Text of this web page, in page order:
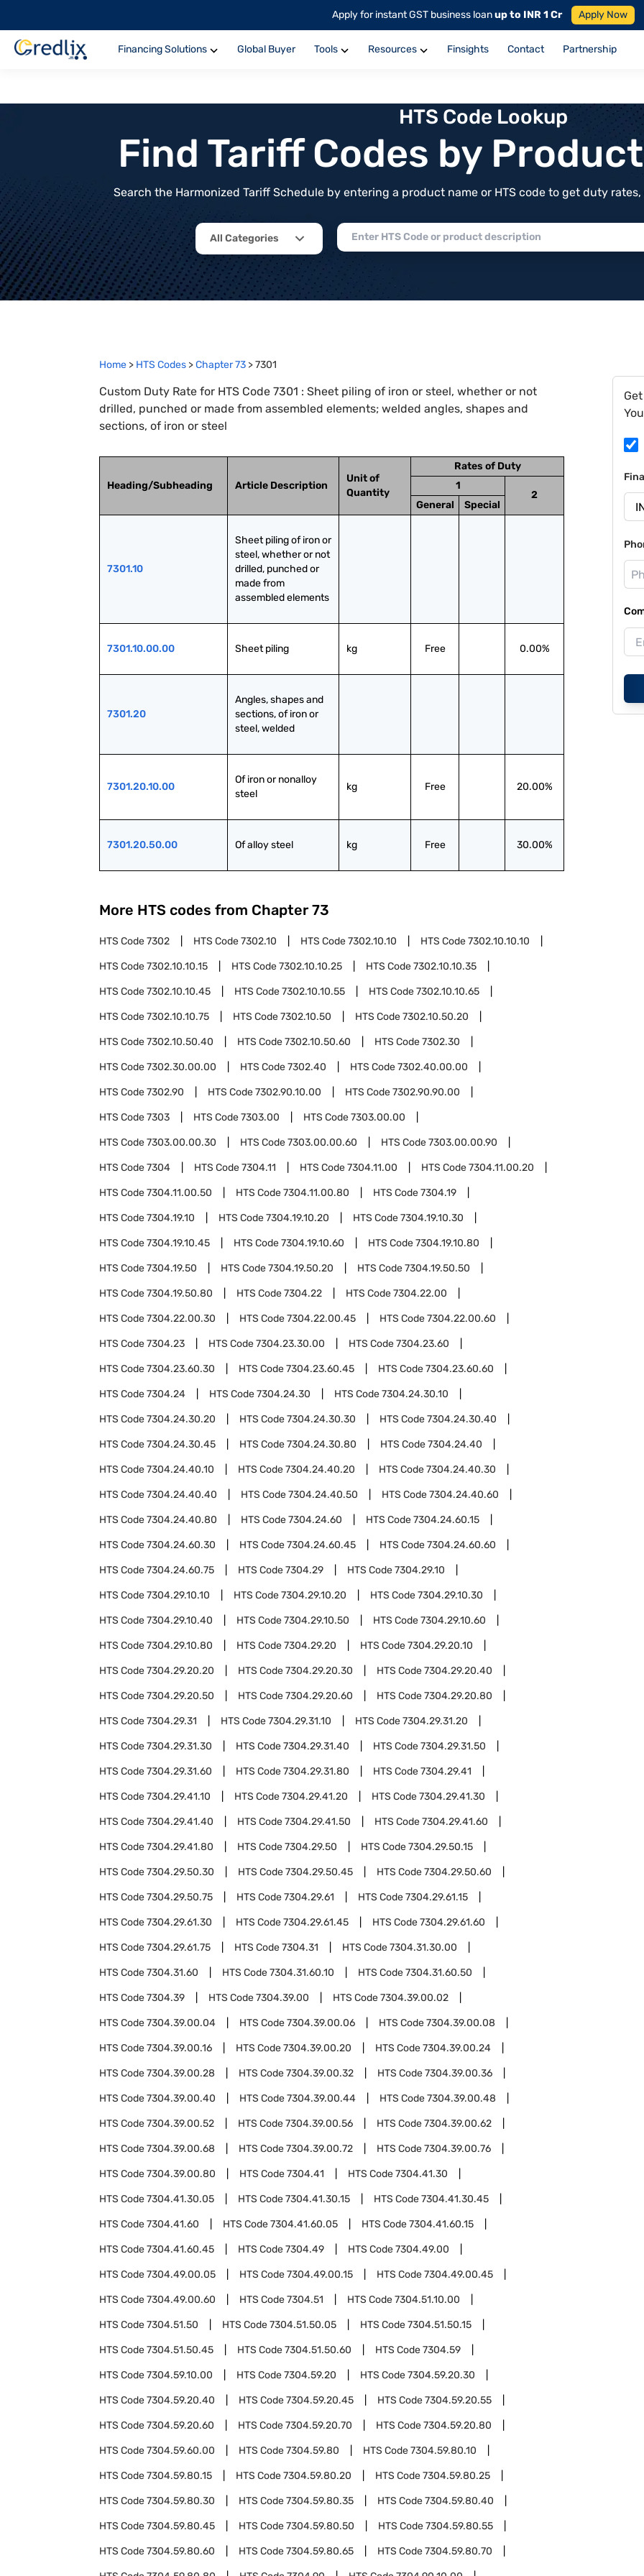
Apply for instant GST business loanup to INR 1 Cr Apply Now
Financing Solutions Global Buyer Tools Resources Finsights Contact Partnership
HTS Code Lookup
Find Tariff Codes by
Search the Harmonized Tariff Schedule by entering a product name or HTS code to get duty
All Categories
Home > HTS Codes >Chapter73 >7301
Custom Duty Rate for HTS Code 7301 : Sheet piling of iron or steel, whether or not
drilled, punched or made from assembled elements; welded angles, shapes and
sections, of iron or steel
Heading/Subheading Article Description
Unit of
Quantity
Rates of Duty
1
2
General
Special
7301.10
Sheet piling of iron or
steel, whether or not
drilled, punched or
made from
assembled elements
7301.10.00.00 Sheet piling kg Free 0.00%
7301.20
Angles, shapes and
sections, of iron or
steel, welded
7301.20.10.00
Of iron or nonalloy
steel
kg Free 20.00%
7301.20.50.00 Of alloy steel kg Free 30.00%
More HTS codes from Chapter 73
HTS Code7302 HTS Code7302.10 HTS Code7302.10.10 HTS Code7302.10.10.10
HTS Code7302.10.10.15 HTS Code7302.10.10.25 HTS Code7302.10.10.35
HTS Code7302.10.10.45 HTS Code7302.10.10.55 HTS Code7302.10.10.65
HTS Code7302.10.10.75 HTS Code7302.10.50 HTS Code7302.10.50.20
HTS Code7302.10.50.40 HTS Code7302.10.50.60 HTS Code7302.30
HTS Code7302.30.00.00 HTS Code7302.40 HTS Code7302.40.00.00
HTS Code7302.90 HTS Code7302.90.10.00 HTS Code7302.90.90.00
HTS Code7303 HTS Code7303.00 HTS Code7303.00.00
HTS Code7303.00.00.30 HTS Code7303.00.00.60 HTS Code7303.00.00.90
HTS Code7304 HTS Code7304.11 HTS Code7304.11.00 HTS Code7304.11.00.20
HTS Code7304.11.00.50 HTS Code7304.11.00.80 HTS Code7304.19
HTS Code7304.19.10 HTS Code7304.19.10.20 HTS Code7304.19.10.30
HTS Code7304.19.10.45 HTS Code7304.19.10.60 HTS Code7304.19.10.80
HTS Code7304.19.50 HTS Code7304.19.50.20 HTS Code7304.19.50.50
HTS Code7304.19.50.80 HTS Code7304.22 HTS Code7304.22.00
HTS Code7304.22.00.30 HTS Code7304.22.00.45 HTS Code7304.22.00.60
HTS Code7304.23 HTS Code7304.23.30.00 HTS Code7304.23.60
HTS Code7304.23.60.30 HTS Code7304.23.60.45 HTS Code7304.23.60.60
HTS Code7304.24 HTS Code7304.24.30 HTS Code7304.24.30.10
HTS Code7304.24.30.20 HTS Code7304.24.30.30 HTS Code7304.24.30.40
HTS Code7304.24.30.45 HTS Code7304.24.30.80 HTS Code7304.24.40
HTS Code7304.24.40.10 HTS Code7304.24.40.20 HTS Code7304.24.40.30
HTS Code7304.24.40.40 HTS Code7304.24.40.50 HTS Code7304.24.40.60
HTS Code7304.24.40.80 HTS Code7304.24.60 HTS Code7304.24.60.15
HTS Code7304.24.60.30 HTS Code7304.24.60.45 HTS Code7304.24.60.60
HTS Code7304.24.60.75 HTS Code7304.29 HTS Code7304.29.10
HTS Code7304.29.10.10 HTS Code7304.29.10.20 HTS Code7304.29.10.30
HTS Code7304.29.10.40 HTS Code7304.29.10.50 HTS Code7304.29.10.60
HTS Code7304.29.10.80 HTS Code7304.29.20 HTS Code7304.29.20.10
HTS Code7304.29.20.20 HTS Code7304.29.20.30 HTS Code7304.29.20.40
HTS Code7304.29.20.50 HTS Code7304.29.20.60 HTS Code7304.29.20.80
HTS Code7304.29.31 HTS Code7304.29.31.10 HTS Code7304.29.31.20
HTS Code7304.29.31.30 HTS Code7304.29.31.40 HTS Code7304.29.31.50
HTS Code7304.29.31.60 HTS Code7304.29.31.80 HTS Code7304.29.41
HTS Code7304.29.41.10 HTS Code7304.29.41.20 HTS Code7304.29.41.30
HTS Code7304.29.41.40 HTS Code7304.29.41.50 HTS Code7304.29.41.60
HTS Code7304.29.41.80 HTS Code7304.29.50 HTS Code7304.29.50.15
HTS Code7304.29.50.30 HTS Code7304.29.50.45 HTS Code7304.29.50.60
HTS Code7304.29.50.75 HTS Code7304.29.61 HTS Code7304.29.61.15
HTS Code7304.29.61.30 HTS Code7304.29.61.45 HTS Code7304.29.61.60
HTS Code7304.29.61.75 HTS Code7304.31 HTS Code7304.31.30.00
HTS Code7304.31.60 HTS Code7304.31.60.10 HTS Code7304.31.60.50
HTS Code7304.39 HTS Code7304.39.00 HTS Code7304.39.00.02
HTS Code7304.39.00.04 HTS Code7304.39.00.06 HTS Code7304.39.00.08
HTS Code7304.39.00.16 HTS Code7304.39.00.20 HTS Code7304.39.00.24
HTS Code7304.39.00.28 HTS Code7304.39.00.32 HTS Code7304.39.00.36
HTS Code7304.39.00.40 HTS Code7304.39.00.44 HTS Code7304.39.00.48
HTS Code7304.39.00.52 HTS Code7304.39.00.56 HTS Code7304.39.00.62
HTS Code7304.39.00.68 HTS Code7304.39.00.72 HTS Code7304.39.00.76
HTS Code7304.39.00.80 HTS Code7304.41 HTS Code7304.41.30
HTS Code7304.41.30.05 HTS Code7304.41.30.15 HTS Code7304.41.30.45
HTS Code7304.41.60 HTS Code7304.41.60.05 HTS Code7304.41.60.15
HTS Code7304.41.60.45 HTS Code7304.49 HTS Code7304.49.00
HTS Code7304.49.00.05 HTS Code7304.49.00.15 HTS Code7304.49.00.45
HTS Code7304.49.00.60 HTS Code7304.51 HTS Code7304.51.10.00
HTS Code7304.51.50 HTS Code7304.51.50.05 HTS Code7304.51.50.15
HTS Code7304.51.50.45 HTS Code7304.51.50.60 HTS Code7304.59
HTS Code7304.59.10.00 HTS Code7304.59.20 HTS Code7304.59.20.30
HTS Code7304.59.20.40 HTS Code7304.59.20.45 HTS Code7304.59.20.55
HTS Code7304.59.20.60 HTS Code7304.59.20.70 HTS Code7304.59.20.80
HTS Code7304.59.60.00 HTS Code7304.59.80 HTS Code7304.59.80.10
HTS Code7304.59.80.15 HTS Code7304.59.80.20 HTS Code7304.59.80.25
HTS Code7304.59.80.30 HTS Code7304.59.80.35 HTS Code7304.59.80.40
HTS Code7304.59.80.45 HTS Code7304.59.80.50 HTS Code7304.59.80.55
HTS Code7304.59.80.60 HTS Code7304.59.80.65 HTS Code7304.59.80.70